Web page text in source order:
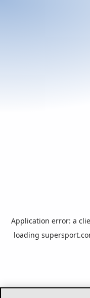
Application error: a
loading